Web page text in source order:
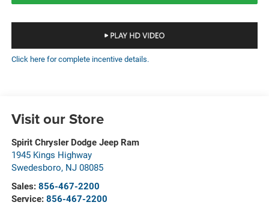
Click here for complete incentive details.
Visit our Store
Spirit Chrysler Dodge Jeep Ram
1945 Kings Highway
Swedesboro, NJ 08085
Sales: 856-467-2200
Service: 856-467-2200